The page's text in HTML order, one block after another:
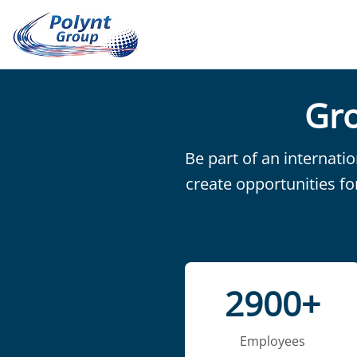
Be part of an
create opportunities
2900+
Employees